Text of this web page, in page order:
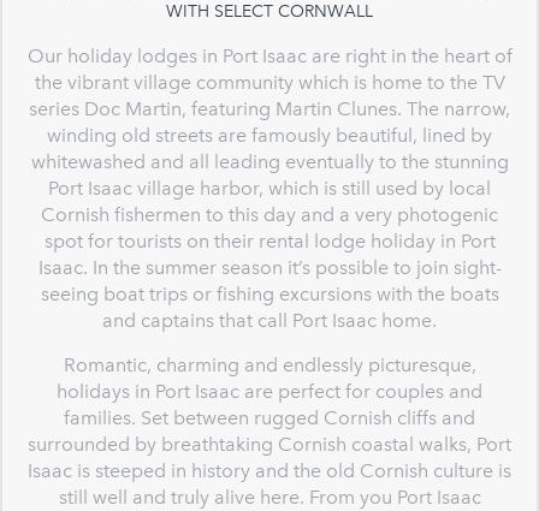
WITH SELECT CORNWALL
Our holiday lodges in Port Isaac are right in the heart of
the vibrant village community which is home to the TV
series Doc Martin, featuring Martin Clunes. The narrow,
winding old streets are famously beautiful, lined by
whitewashed and all leading eventually to the stunning
Port Isaac village harbor, which is still used by local
Cornish fishermen to this day and a very photogenic
spot for tourists on their rental lodge holiday in Port
Isaac. In the summer season it’s possible to join sight-
seeing boat trips or fishing excursions with the boats
and captains that call Port Isaac home.
Romantic, charming and endlessly picturesque,
holidays in Port Isaac are perfect for couples and
families. Set between rugged Cornish cliffs and
surrounded by breathtaking Cornish coastal walks, Port
Isaac is steeped in history and the old Cornish culture is
still well and truly alive here. From you Port Isaac